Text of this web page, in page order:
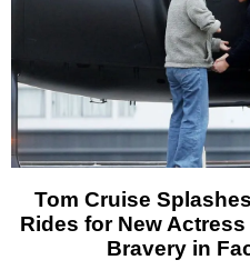
Tom Cruise
Rides for New Actress
Bravery in